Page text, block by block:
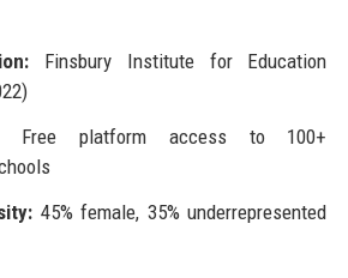
Finsbury Institute for Education
Free platform access to 100+
45% female, 35% underrepresented